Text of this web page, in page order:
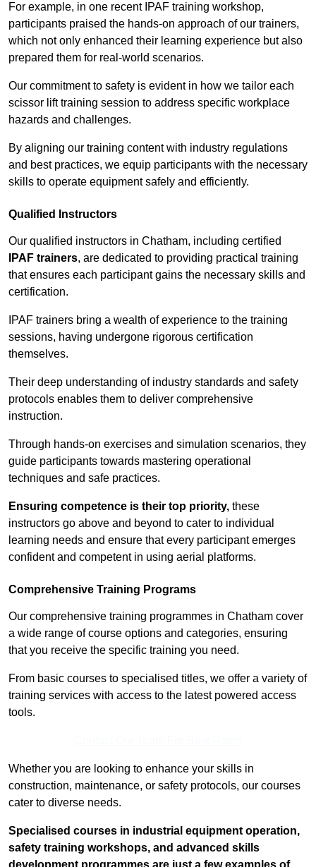
For example, in one recent IPAF training workshop,
participants praised the hands-on approach of our trainers,
which not only enhanced their learning experience but also
prepared them for real-world scenarios.
Our commitment to safety is evident in how we tailor each
scissor lift training session to address specific workplace
hazards and challenges.
By aligning our training content with industry regulations
and best practices, we equip participants with the necessary
skills to operate equipment safely and efficiently.
Qualified Instructors
Our qualified instructors in Chatham, including certified
IPAF trainers, are dedicated to providing practical training
that ensures each participant gains the necessary skills and
certification.
IPAF trainers bring a wealth of experience to the training
sessions, having undergone rigorous certification
themselves.
Their deep understanding of industry standards and safety
protocols enables them to deliver comprehensive
instruction.
Through hands-on exercises and simulation scenarios, they
guide participants towards mastering operational
techniques and safe practices.
Ensuring competence is their top priority, these
instructors go above and beyond to cater to individual
learning needs and ensure that every participant emerges
confident and competent in using aerial platforms.
Comprehensive Training Programs
Our comprehensive training programmes in Chatham cover
a wide range of course options and categories, ensuring
that you receive the specific training you need.
From basic courses to specialised titles, we offer a variety of
training services with access to the latest powered access
tools.
Whether you are looking to enhance your skills in
construction, maintenance, or safety protocols, our courses
cater to diverse needs.
Specialised courses in industrial equipment operation,
safety training workshops, and advanced skills